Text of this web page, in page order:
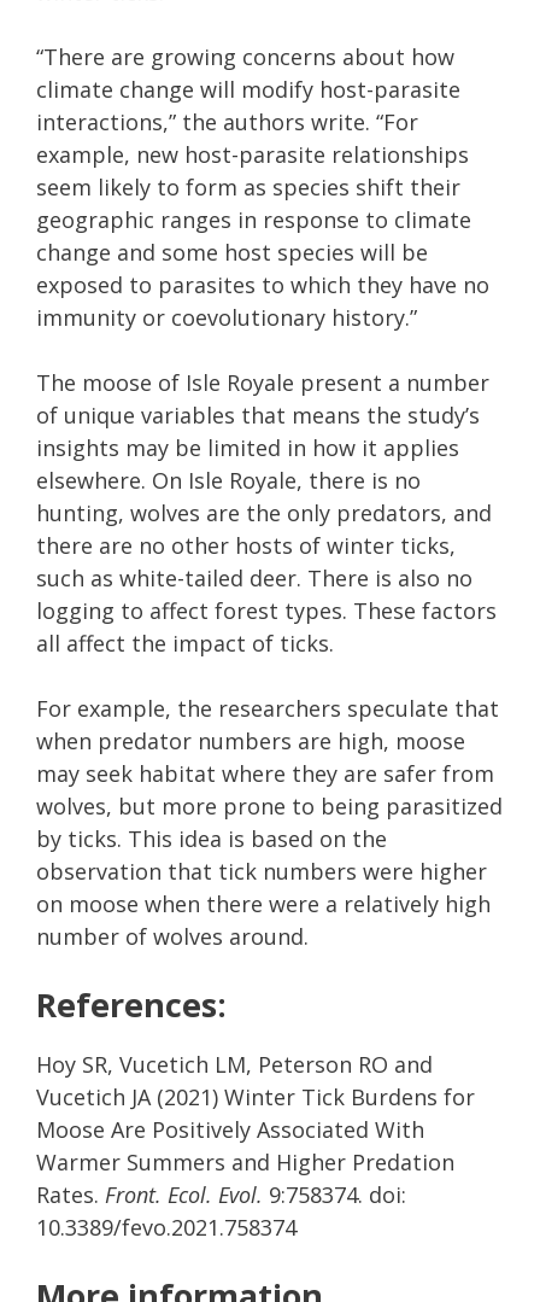
“There are growing concerns about how
climate change will modify host-parasite
interactions,” the authors write. “For
example, new host-parasite relationships
seem likely to form as species shift their
geographic ranges in response to climate
change and some host species will be
exposed to parasites to which they have no
immunity or coevolutionary history.”
The moose of Isle Royale present a number
of unique variables that means the study’s
insights may be limited in how it applies
elsewhere. On Isle Royale, there is no
hunting, wolves are the only predators, and
there are no other hosts of winter ticks,
such as white-tailed deer. There is also no
logging to affect forest types. These factors
all affect the impact of ticks.
For example, the researchers speculate that
when predator numbers are high, moose
may seek habitat where they are safer from
wolves, but more prone to being parasitized
by ticks. This idea is based on the
observation that tick numbers were higher
on moose when there were a relatively high
number of wolves around.
References:
Hoy SR, Vucetich LM, Peterson RO and
Vucetich JA (2021) Winter Tick Burdens for
Moose Are Positively Associated With
Warmer Summers and Higher Predation
Rates. Front. Ecol. Evol. 9:758374. doi:
10.3389/fevo.2021.758374